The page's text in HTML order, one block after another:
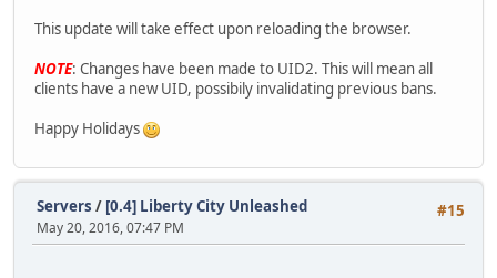
This update will take effect upon reloading the browser.
NOTE: Changes have been made to UID2. This will mean all
clients have a new UID, possibily invalidating previous bans.
Happy Holidays
#15
Servers / [0.4] Liberty City Unleashed
May 20, 2016, 07:47 PM